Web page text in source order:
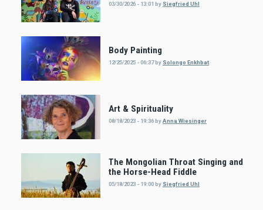
03/30/2026 - 13:01 by Siegfried Uhl
Body Painting
12/25/2025 - 06:37by Solongo Enkhbat
Art & Spirituality
08/18/2023 - 19:36byAnna Wiesinger
The Mongolian Throat Singing and
the Horse-Head Fiddle
05/18/2023 - 19:00by Siegfried Uhl